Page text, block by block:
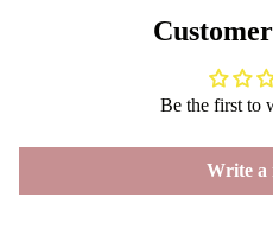
Be the first to
Write a